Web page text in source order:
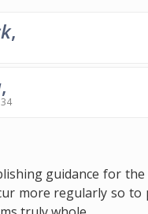
,
,
guidance for
more regularly so